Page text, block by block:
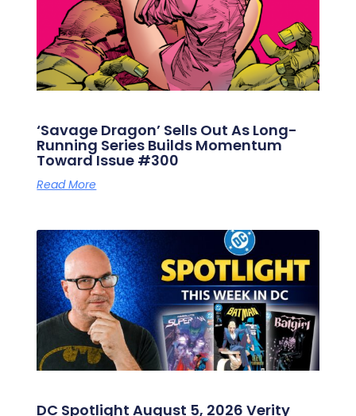
‘Savage Dragon’ Sells Out As Long-
Running Series Builds Momentum
Toward Issue #300
Read More
DC Spotlight August 5, 2026 Verity